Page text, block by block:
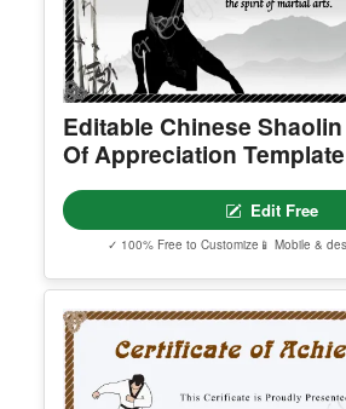
Editable Chinese Shaolin
Of Appreciation Template